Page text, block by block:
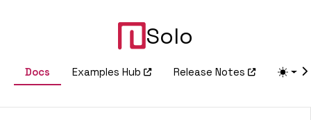
Solo
Docs Examples Hub Release Notes